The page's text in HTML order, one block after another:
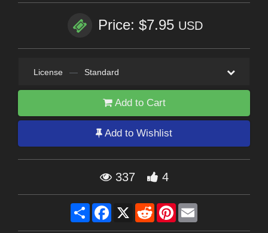
Price: $7.95 USD
License — Standard
Add to Cart
Add to Wishlist
337 4
Share Facebook
X RedditPinterest